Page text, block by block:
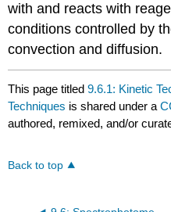
with and reacts with
conditions controlled by
convection and diffusion.
This page titled9.6.1: Kinetic
Techniques is shared under a
authored, remixed, and/or
Back to top